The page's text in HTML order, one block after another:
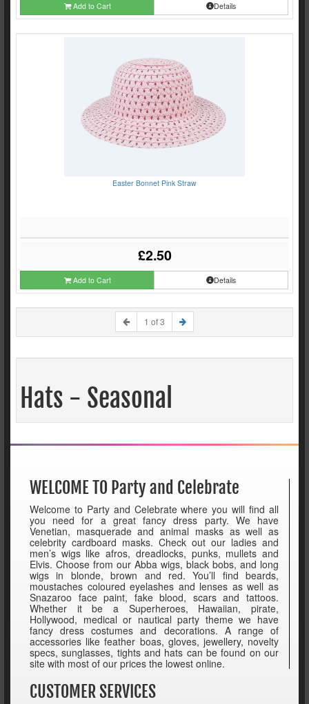
Add to Cart Details
Easter Bonnet Pink Straw
£2.50
Add to Cart Details
1 of 3
Hats - Seasonal
WELCOME TO Party and Celebrate
Welcome to Party and Celebrate where you will find all
you need for a great fancy dress party. We have
Venetian, masquerade and animal masks as well as
celebrity cardboard masks. Check out our ladies and
men’s wigs like afros, dreadlocks, punks, mullets and
Elvis. Choose from our Abba wigs, black bobs, and long
wigs in blonde, brown and red. You’ll find beards,
moustaches coloured eyelashes and lenses as well as
Snazaroo face paint, fake blood, scars and tattoos.
Whether it be a Superheroes, Hawaiian, pirate,
Hollywood, medical or nautical party theme we have
fancy dress costumes and decorations. A range of
accessories like feather boas, gloves, jewellery, novelty
specs, sunglasses, tights and hats can be found on our
site with most of our prices the lowest online.
CUSTOMER SERVICES